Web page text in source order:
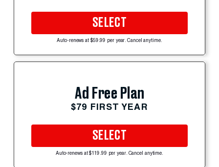
SELECT
Auto-renews at $59.99 per year. Cancel anytime.
Ad Free Plan
$79 FIRST YEAR
SELECT
Auto-renews at $119.99 per year. Cancel anytime.